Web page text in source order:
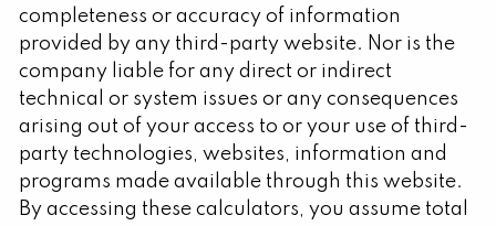
completeness or accuracy of information
provided by any third-party website. Nor is the
company liable for any direct or indirect
technical or system issues or any consequences
arising out of your access to or your use of third-
party technologies, websites, information and
programs made available through this website.
By accessing these calculators, you assume total